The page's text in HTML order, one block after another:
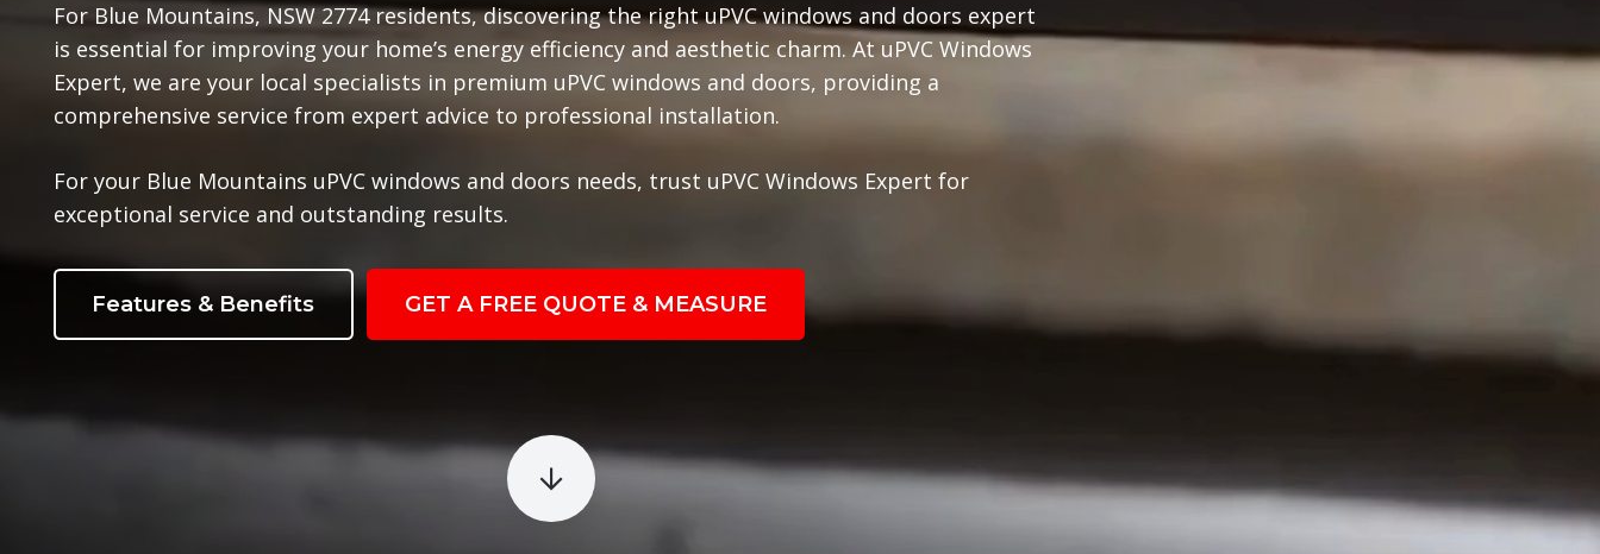
For Blue Mountains, NSW 2774 residents, discovering the right uPVC windows and doors expert
is essential for improving your home’s energy efficiency and aesthetic charm. At uPVC Windows
Expert, we are your local specialists in premium uPVC windows and doors, providing a
comprehensive service from expert advice to professional installation.
For your Blue Mountains uPVC windows and doors needs, trust uPVC Windows Expert for
exceptional service and outstanding results.
Features & Benefits GET A FREE QUOTE & MEASURE